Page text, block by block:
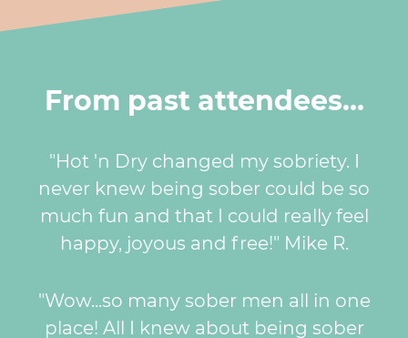
From past attendees…
"Hot 'n Dry changed my sobriety. I
never knew being sober could be so
much fun and that I could really feel
happy, joyous and free!" Mike R.
"Wow...so many sober men all in one
place! All I knew about being sober